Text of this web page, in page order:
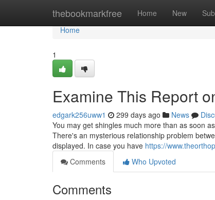
thebookmarkfree Home New
Home
Home
1
Examine This Report
edgark256uww1 299 days ago News
You may get shingles much more than as soon
There's an mysterious relationship problem
displayed. In case you have https://
Comments
Who Upvoted
Comments